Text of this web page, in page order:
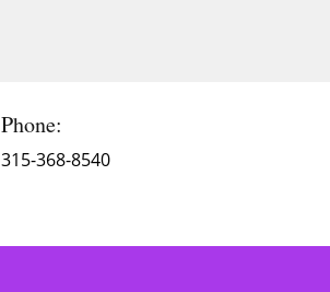
Phone:
315-368-8540